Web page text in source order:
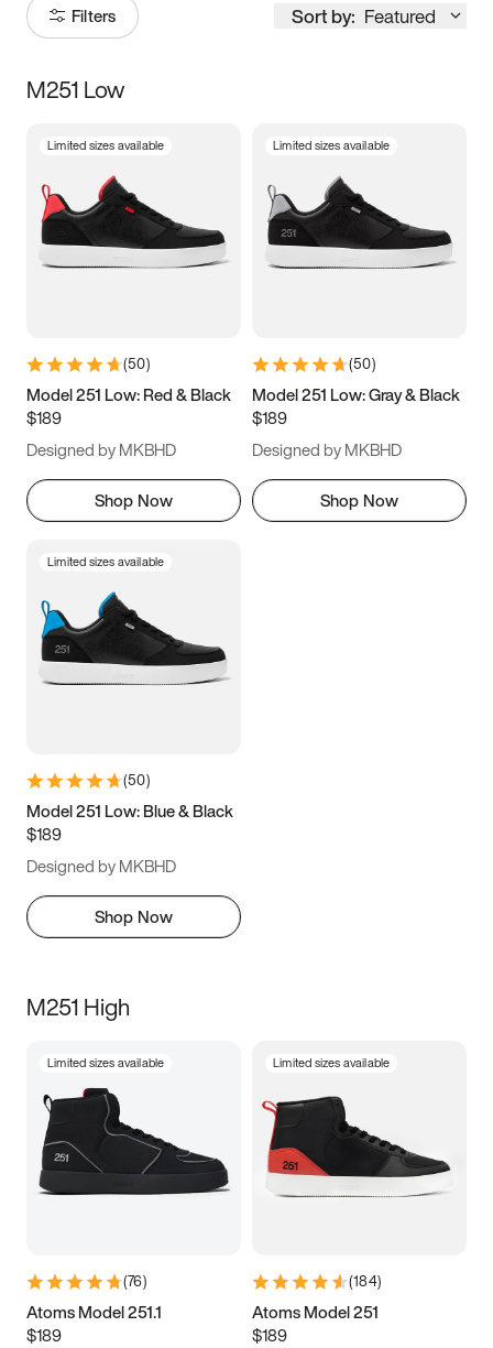
Filters Sort by: Featured
Size
3.5 4 4.5
5.5 6 6.5 7
9.5 10 10.5
11.5
M251 Low
Limited sizes available
(50)
Model 251 Low: Red & Black
$189
Designed by MKBHD
Shop Now
Limited sizes available
(50)
Model 251 Low: Gray & Black
$189
Designed by MKBHD
Shop Now
Limited sizes available
(50)
Model 251 Low: Blue & Black
$189
Designed by MKBHD
Shop Now
M251 High
Limited sizes available
(76)
Atoms Model 251.1
$189
Limited sizes available
(184)
Atoms Model 251
$189